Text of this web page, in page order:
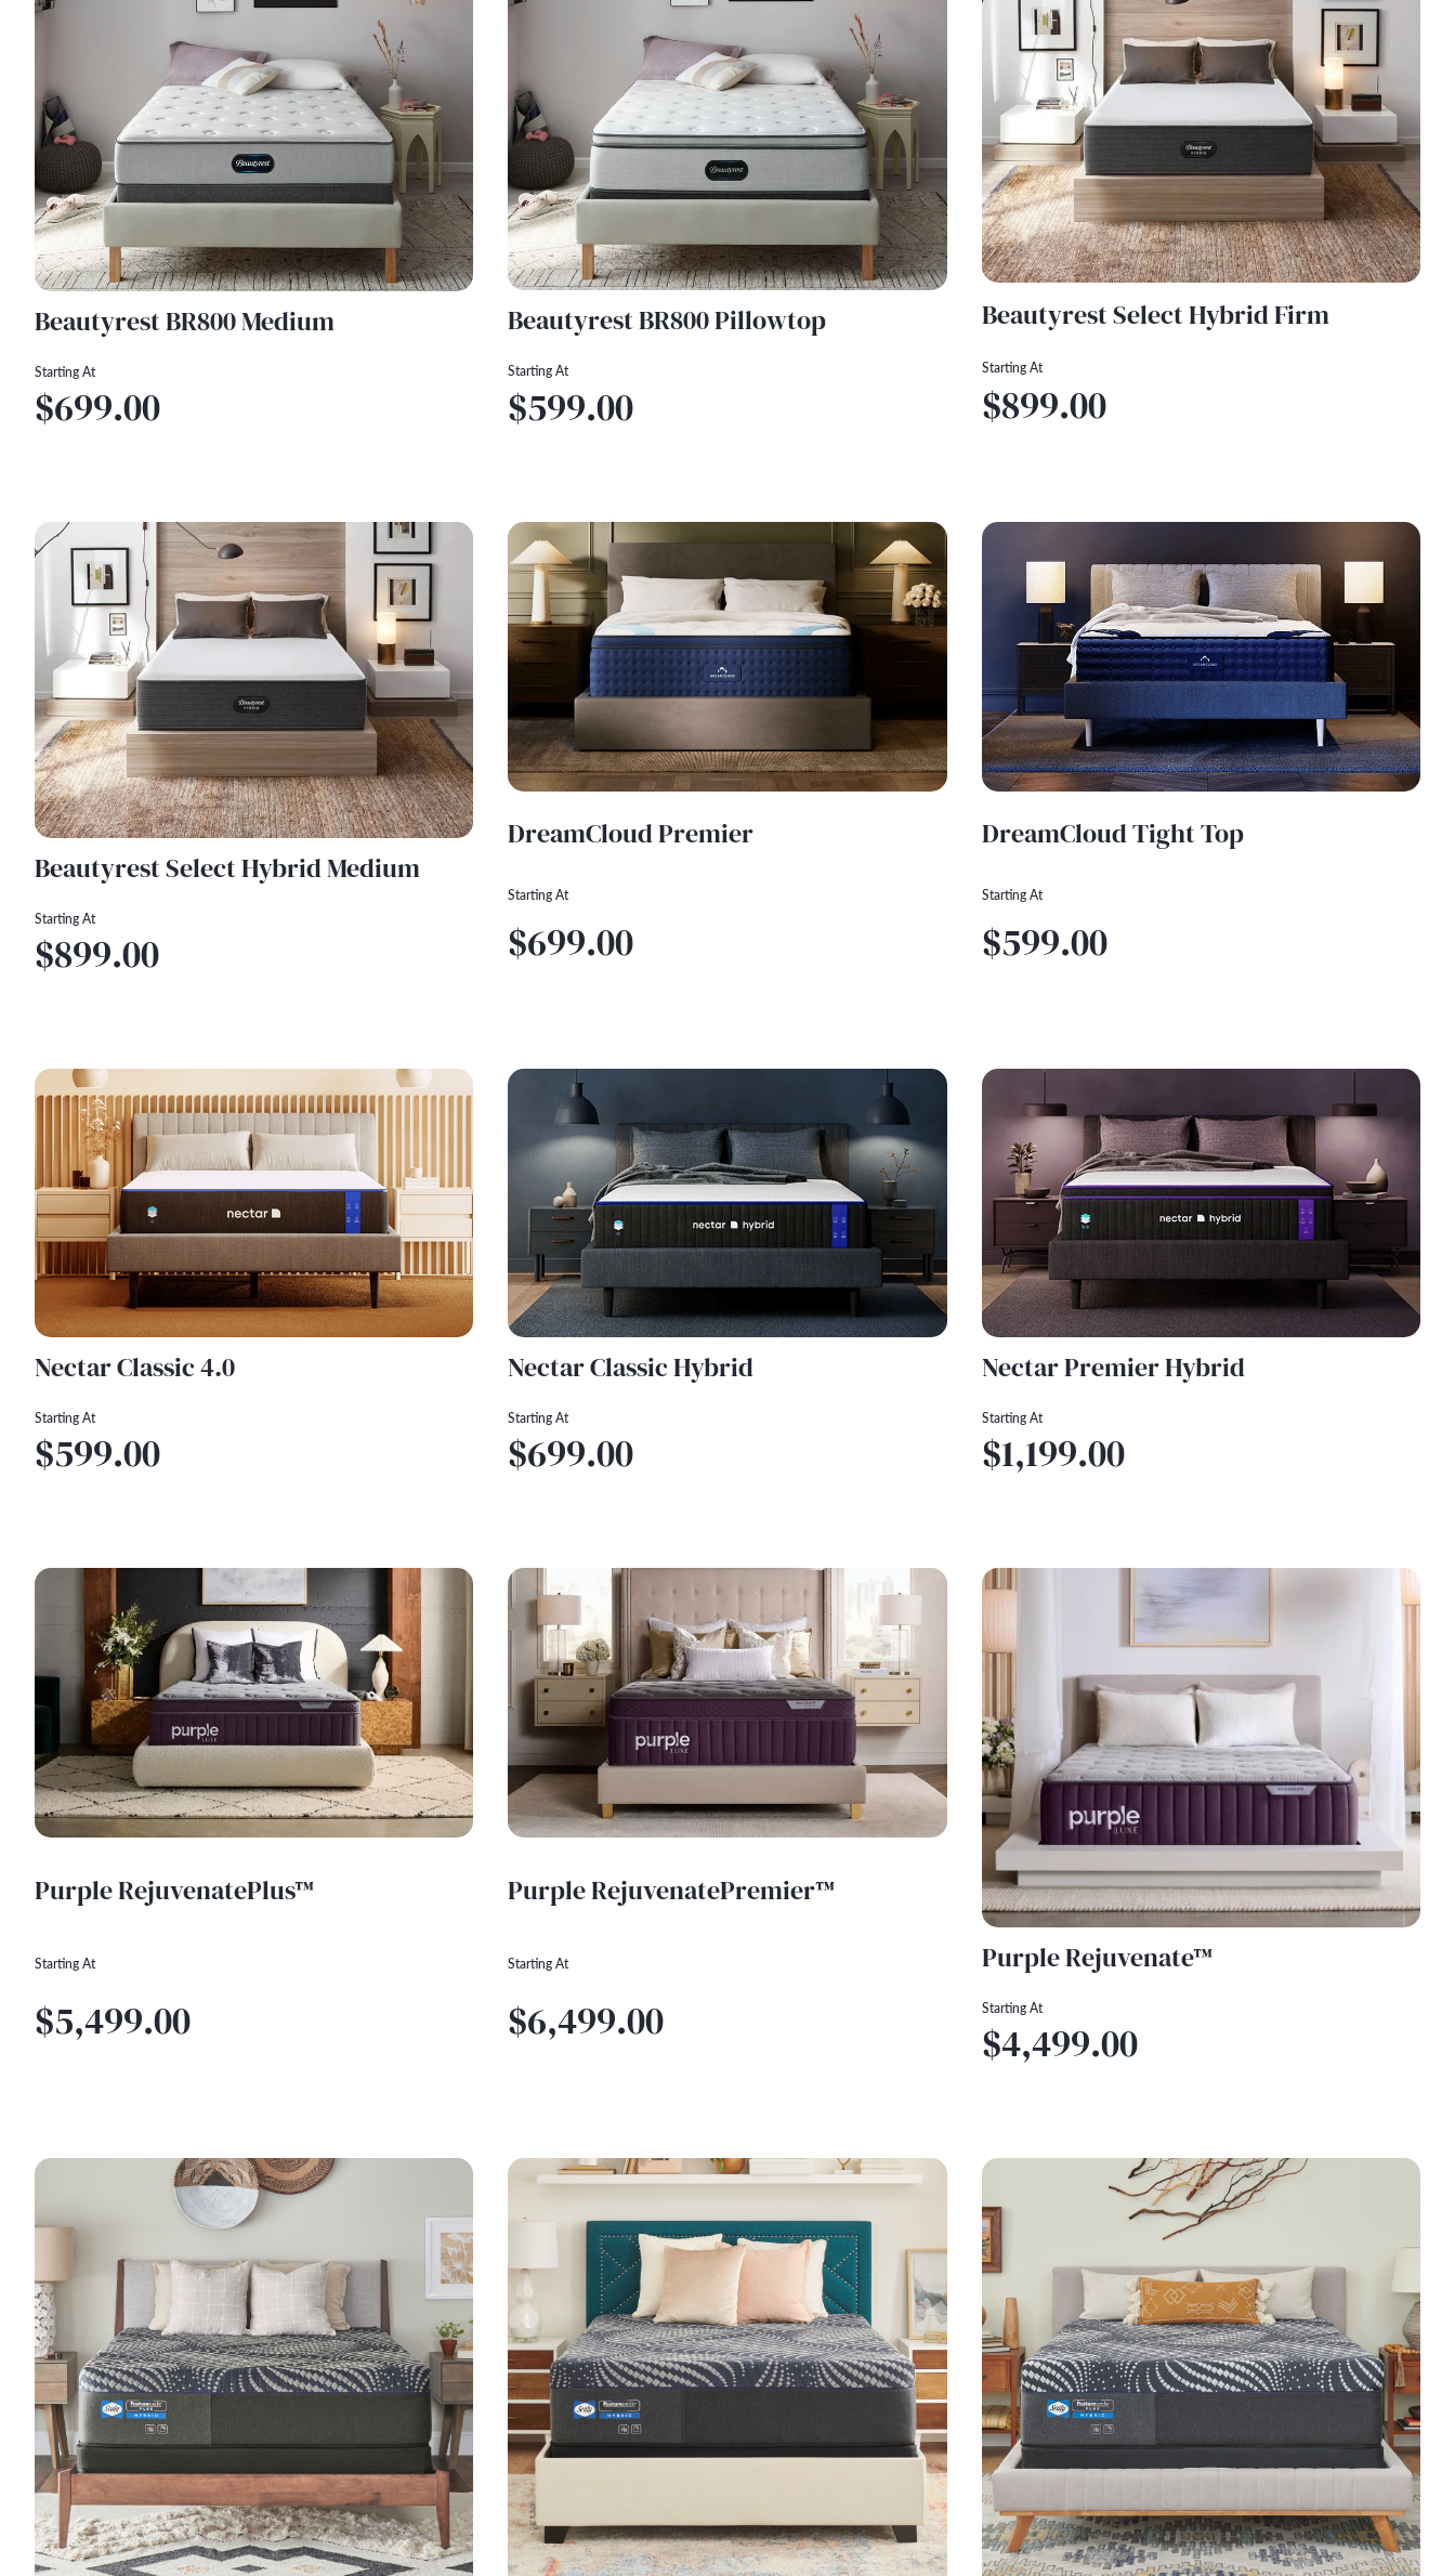
Beautyrest BR800 Medium
Starting At
$699.00
Beautyrest BR800 Pillowtop
Starting At
$599.00
Beautyrest Select Hybrid Firm
Starting At
$899.00
Beautyrest Select Hybrid Medium
Starting At
$899.00
DreamCloud Premier
Starting At
$699.00
DreamCloud Tight Top
Starting At
$599.00
Nectar Classic 4.0
Starting At
$599.00
Nectar Classic Hybrid
Starting At
$699.00
Nectar Premier Hybrid
Starting At
$1,199.00
Purple RejuvenatePlus™
Starting At
$5,499.00
Purple RejuvenatePremier™
Starting At
$6,499.00
Purple Rejuvenate™
Starting At
$4,499.00